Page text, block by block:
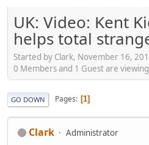
UK: Video: Kent
helps total
Started by Clark, November 16,
0 Members and 1 Guest are
GO DOWN Pages 1
Clark Administrator